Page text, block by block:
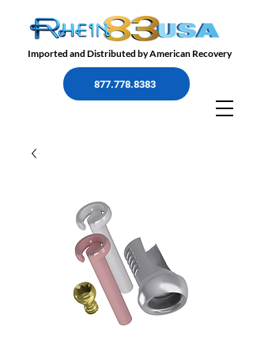
Imported and Distributed by American Recovery
877.778.8383